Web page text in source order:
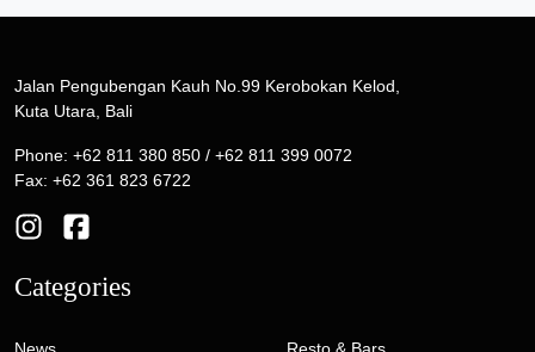
Jalan Pengubengan Kauh No.99 Kerobokan Kelod,
Kuta Utara, Bali
Phone: +62 811 380 850 / +62 811 399 0072
Fax: +62 361 823 6722
Categories